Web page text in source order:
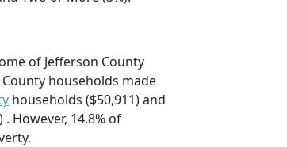
of Jefferson County
households made
households ($50,911) and
However, 14.8% of